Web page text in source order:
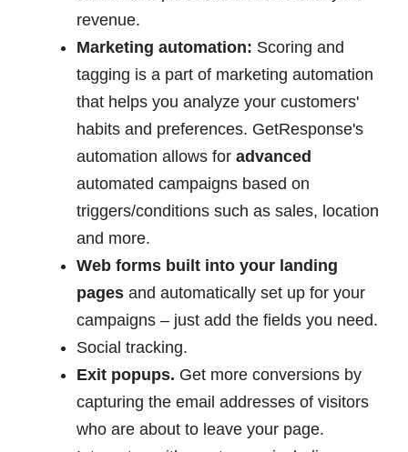
revenue.
Marketing automation: Scoring and
tagging is a part of marketing automation
that helps you analyze your customers'
habits and preferences. GetResponse's
automation allows for advanced
automated campaigns based on
triggers/conditions such as sales, location
and more.
Web forms built into your landing
pages and automatically set up for your
campaigns – just add the fields you need.
Social tracking.
Exit popups. Get more conversions by
capturing the email addresses of visitors
who are about to leave your page.